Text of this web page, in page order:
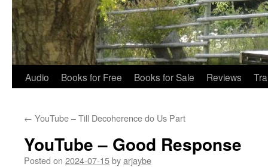
Audio Books for Free Books for Sale Reviews
← YouTube – Till Decoherence do Us Part
YouTube – Good Response
Posted on 2024-07-15byarjaybe